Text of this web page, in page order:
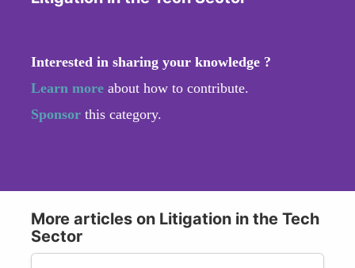
Interested in sharing your knowledge ?
Learn more about how to contribute.
Sponsor this category.
More articles on Litigation in the Tech
Sector